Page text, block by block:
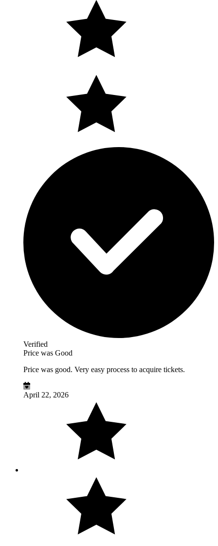
Verified
Price was Good
Price was good. Very easy process to acquire tickets.
April 22, 2026